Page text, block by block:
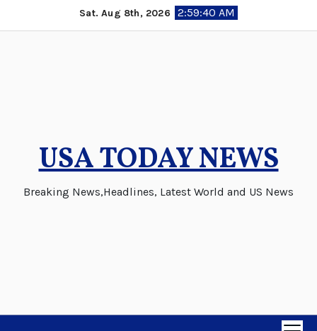
to
Sat. Aug 8th, 2026 2:59:41 AM
USA TODAY NEWS
Breaking News,Headlines, Latest World and US News